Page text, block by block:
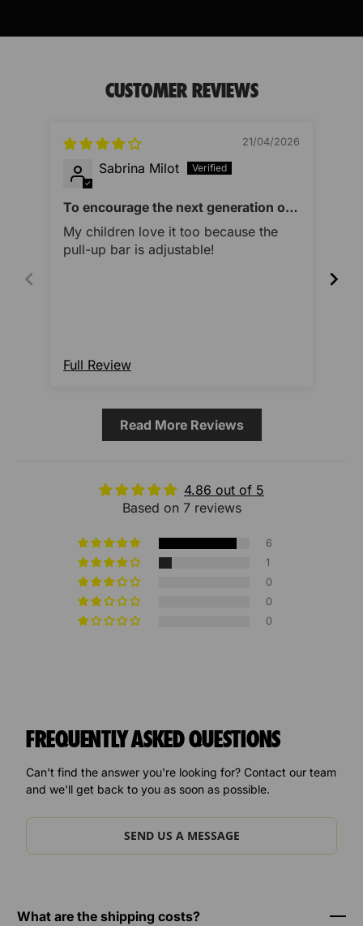
CUSTOMER REVIEWS
21/04/2026
Sabrina Milot
To encourage the next generation of
athletes as well
My children love it too because the
pull-up bar is adjustable!
Full Review
Read More Reviews
4.86 out of 5
Based on 7 reviews
6
1
0
0
0
FREQUENTLY ASKED QUESTIONS
Can't find the answer you're looking for? Contact our team
and we'll get back to you as soon as possible.
SEND US A MESSAGE
What are the shipping costs?